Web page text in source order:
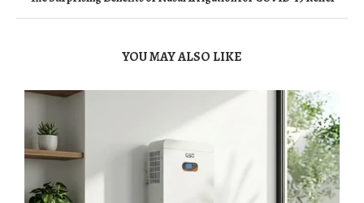
YOU MAY ALSO LIKE